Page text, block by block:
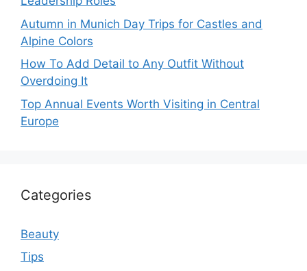
Autumn in Munich Day Trips for Castles and
Alpine Colors
How To Add Detail to Any Outfit Without
Overdoing It
Top Annual Events Worth Visiting in Central
Europe
Categories
Beauty
Tips